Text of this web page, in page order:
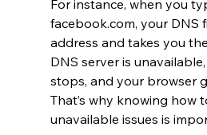
For instance, when you
facebook.com, your DNS
address and takes you
DNS server is
stops, and your browser
That’s why knowing how
unavailable issues is